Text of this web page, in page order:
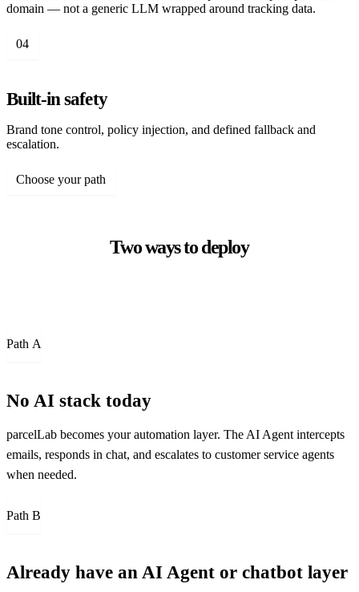
domain — not a generic LLM wrapped around tracking data.
04
Built-in safety
Brand tone control, policy injection, and defined fallback and
escalation.
Choose your path
Two ways to deploy
Path A
No AI stack today
parcelLab becomes your automation layer. The AI Agent intercepts
emails, responds in chat, and escalates to customer service agents
when needed.
Path B
Already have an AI Agent or chatbot layer